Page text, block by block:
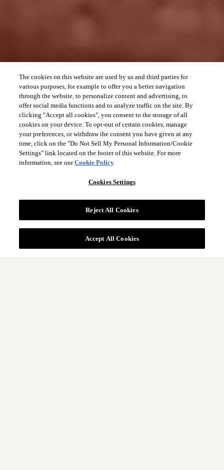
The cookies on this website are used by us and third parties for
various purposes, for example to offer you a better navigation
through the website, to personalize content and advertising, to
offer social media functions and to analyze traffic on the site. By
clicking "Accept all cookies", you consent to the storage of all
cookies on your device. To opt-out of certain cookies, manage
your preferences, or withdraw the consent you have given at any
time, click on the "Do Not Sell My Personal Information/Cookie
Settings" link located on the footer of this website. For more
information, see ourCookie Policy
Cookies Settings
Reject All Cookies
Accept All Cookies